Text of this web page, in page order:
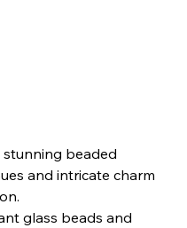
beaded
and intricate charm
glass beads and